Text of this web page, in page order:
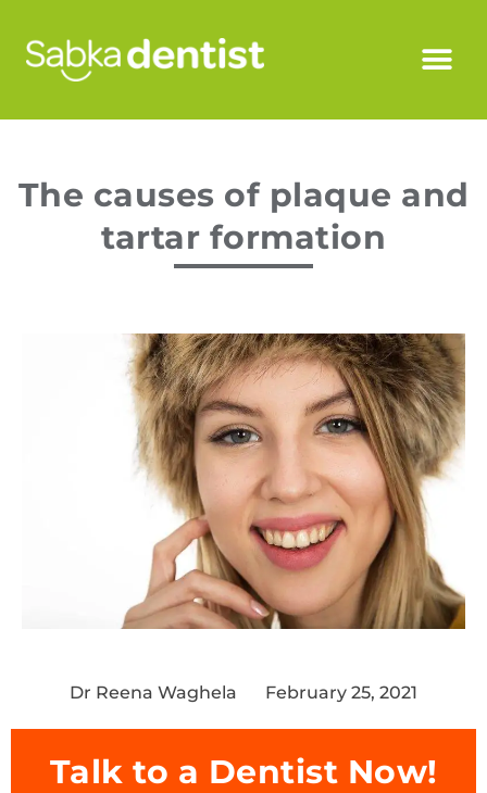
The causes of plaque and
tartar formation
Dr Reena Waghela February 25, 2021
Talk to a Dentist Now!